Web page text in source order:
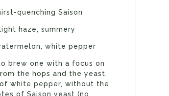
quenching Saison
haze, summery
white pepper
brew one with a focus on
the hops and the yeast.
white pepper, without the
of Saison yeast (no